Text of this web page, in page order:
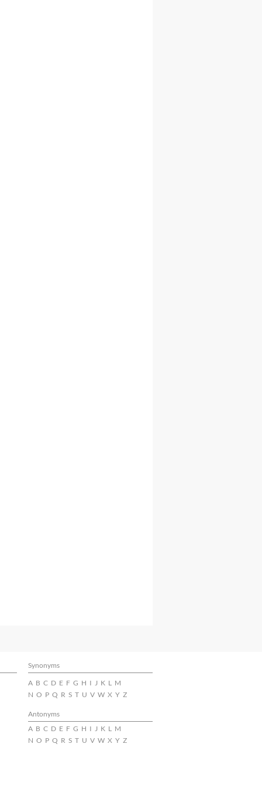
Synonyms
A B C D E F G H I J K L M
N O P Q R S T U V W X Y Z
Antonyms
A B C D E F G H I J K L M
N O P Q R S T U V W X Y Z